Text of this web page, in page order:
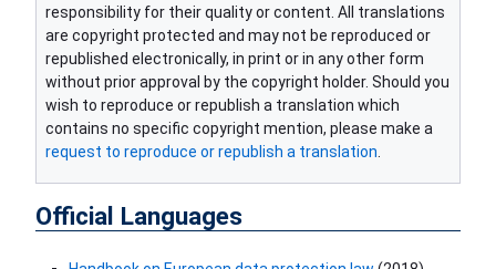
responsibility for their quality or content. All translations
are copyright protected and may not be reproduced or
republished electronically, in print or in any other form
without prior approval by the copyright holder. Should you
wish to reproduce or republish a translation which
contains no specific copyright mention, please make a
request to reproduce or republish a translation.
Official Languages